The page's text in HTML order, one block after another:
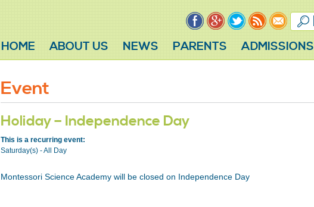
HOME ABOUT US NEWS PARENTS ADMISSIONS
Event
Holiday – Independence Day
This is a recurring event:
Saturday(s) - All Day
Montessori Science Academy will be closed on Independence Day